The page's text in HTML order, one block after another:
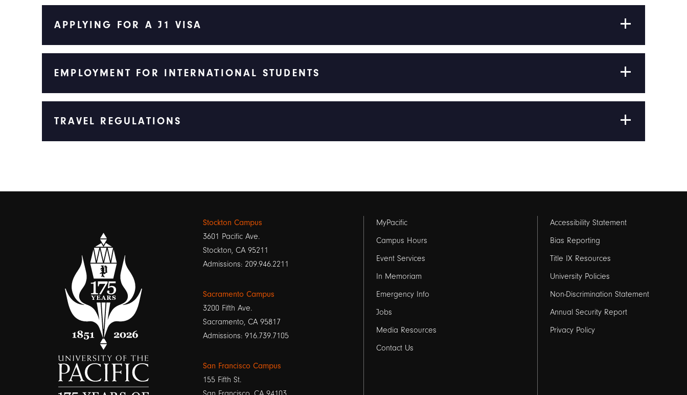
APPLYING FOR A J1 VISA
EMPLOYMENT FOR INTERNATIONAL STUDENTS
TRAVEL REGULATIONS
Stockton Campus
3601 Pacific Ave.
Stockton, CA 95211
Admissions: 209.946.2211
Sacramento Campus
3200 Fifth Ave.
Sacramento, CA 95817
Admissions: 916.739.7105
San Francisco Campus
155 Fifth St.
Footer
links
1
MyPacific
Campus Hours
Event Services
In Memoriam
Emergency Info
Jobs
Media Resources
Contact Us
Footer
links
2
Accessibility Statement
Bias Reporting
Title IX Resources
University Policies
Non-Discrimination Statement
Annual Security Report
Privacy Policy